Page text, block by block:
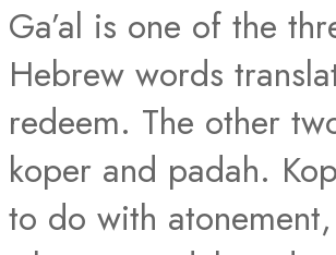
Ga’al is one of the
Hebrew words
redeem. The other
koper and padah.
to do with atonement,